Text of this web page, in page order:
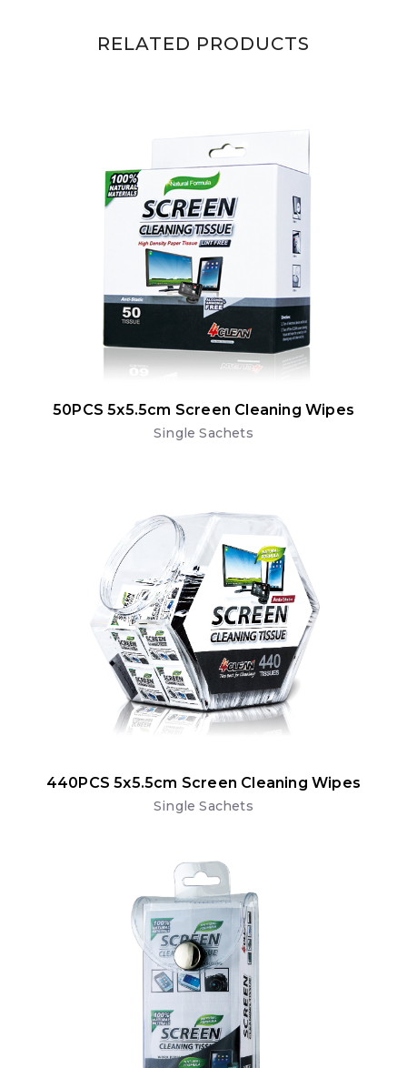
RELATED PRODUCTS
50PCS 5x5.5cm Screen Cleaning Wipes
Single Sachets
440PCS 5x5.5cm Screen Cleaning Wipes
Single Sachets